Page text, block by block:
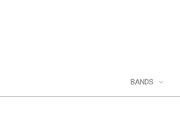
BANDS